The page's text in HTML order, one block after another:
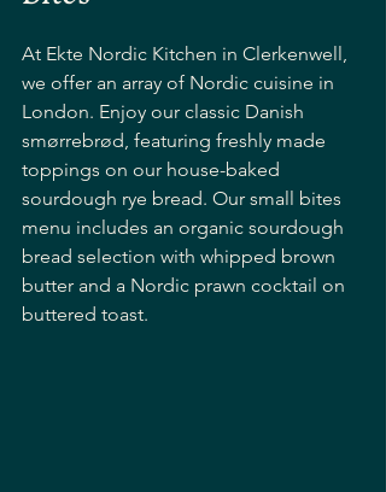
At Ekte Nordic Kitchen in Clerkenwell,
we offer an array of Nordic cuisine in
London. Enjoy our classic Danish
smørrebrød, featuring freshly made
toppings on our house-baked
sourdough rye bread. Our small bites
menu includes an organic sourdough
bread selection with whipped brown
butter and a Nordic prawn cocktail on
buttered toast.